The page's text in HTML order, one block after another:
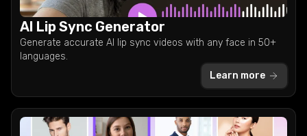
AI Lip Sync Generator
Generate accurate AI lip sync videos with any face in 50+
languages.
Learn more